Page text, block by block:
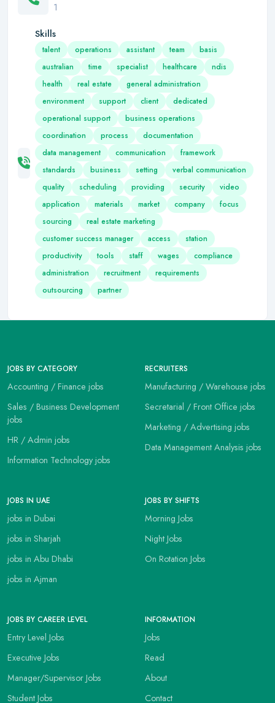
1
Skills
talent operations assistant team
basis
australian
time specialist healthcare
ndis
health
real estate
general administration
environment
support client
dedicated
operational support
business operations
coordination
process
documentation
data management
communication
framework
standards
business setting
verbal communication
quality
scheduling providing security
video
application
materials market company
focus
sourcing
real estate marketing
customer success manager
access
station
productivity
tools staff wages
compliance
administration
recruitment
requirements
outsourcing
partner
JOBS BY CATEGORY
Accounting / Finance jobs
Sales / Business Development
jobs
HR / Admin jobs
Information Technology jobs
RECRUITERS
Manufacturing / Warehouse jobs
Secretarial / Front Office jobs
Marketing / Advertising jobs
Data Management Analysis jobs
JOBS IN UAE
jobs in Dubai
jobs in Sharjah
jobs in Abu Dhabi
jobs in Ajman
JOBS BY SHIFTS
Morning Jobs
Night Jobs
On Rotation Jobs
JOBS BY CAREER LEVEL
Entry Level Jobs
Executive Jobs
Manager/Supervisor Jobs
Student Jobs
INFORMATION
Jobs
Read
About
Contact